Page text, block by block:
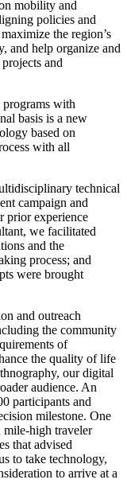
mobility and
policies and
the region’s
and help organize and
and
with
basis is a new
based on
with all
technical
campaign and
prior experience
we facilitated
and the
process; and
were brought
and outreach
the community
of
the quality of life
our digital
audience. An
participants and
milestone. One
mile-high traveler
that advised
to take technology,
to arrive at a